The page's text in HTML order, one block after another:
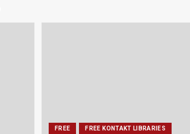
FREE FREE KONTAKT LIBRARIES